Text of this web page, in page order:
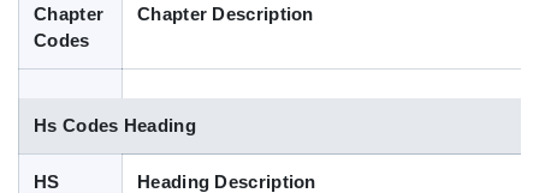
Blog
Chapter
Codes
Chapter Description
Hs Codes Heading
HS
Heading Description